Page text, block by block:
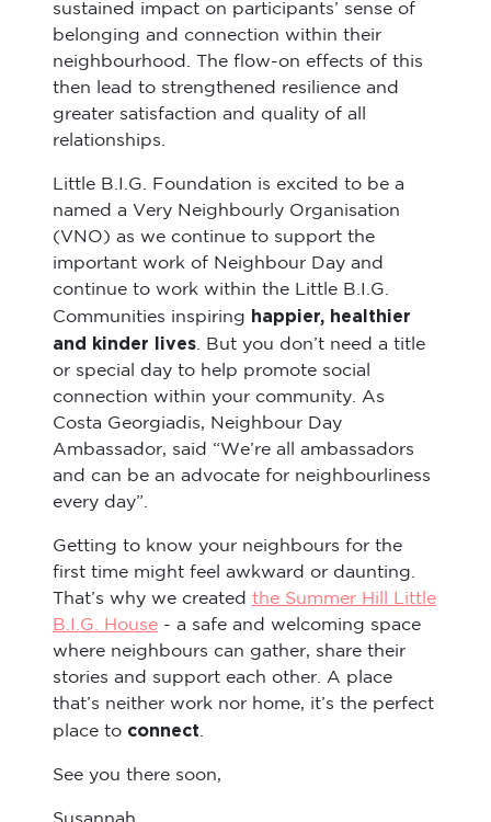
sustained impact on participants’ sense of
belonging and connection within their
neighbourhood. The flow-on effects of this
then lead to strengthened resilience and
greater satisfaction and quality of all
relationships.
Little B.I.G. Foundation is excited to be a
named a Very Neighbourly Organisation
(VNO) as we continue to support the
important work of Neighbour Day and
continue to work within the Little B.I.G.
Communities inspiring happier, healthier
and kinder lives. But you don’t need a title
or special day to help promote social
connection within your community. As
Costa Georgiadis, Neighbour Day
Ambassador, said “We’re all ambassadors
and can be an advocate for neighbourliness
every day”.
Getting to know your neighbours for the
first time might feel awkward or daunting.
That’s why we created the Summer Hill Little
B.I.G. House - a safe and welcoming space
where neighbours can gather, share their
stories and support each other. A place
that’s neither work nor home, it’s the perfect
place to connect.
See you there soon,